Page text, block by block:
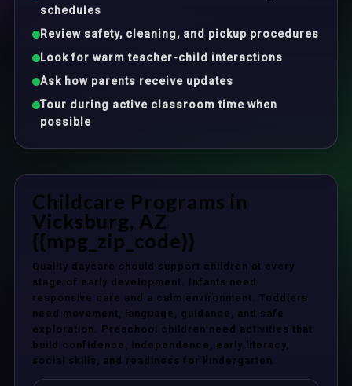
schedules
Review safety, cleaning, and pickup procedures
Look for warm teacher-child interactions
Ask how parents receive updates
Tour during active classroom time when
possible
Childcare Programs in
Vicksburg, AZ
{{mpg_zip_code}}
Quality daycare should support children at every
stage of early development. Infants need
responsive care and a calm environment. Toddlers
need movement, language, guidance, and safe
exploration. Preschool children need activities that
build confidence, independence, early literacy,
social skills, and readiness for kindergarten.